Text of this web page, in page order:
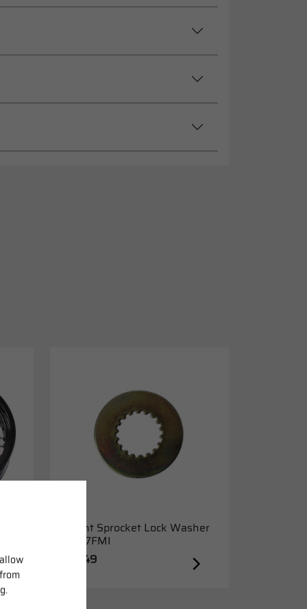
Front Sprocket Lock Washer
K157FMI
£6.49